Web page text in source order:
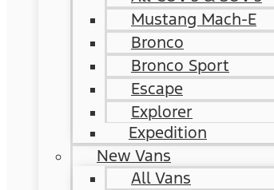
Mustang Mach-E
Bronco
Bronco Sport
Escape
Explorer
Expedition
New Vans
All Vans